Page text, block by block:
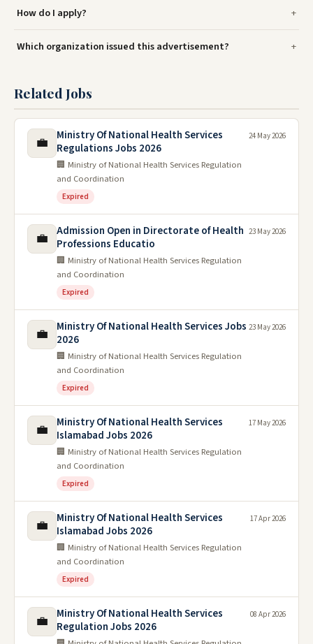
How do I apply?
Which organization issued this advertisement?
Related Jobs
💼
Ministry Of National Health Services
Regulations Jobs 2026
🏢 Ministry of National Health Services Regulation
and Coordination
Expired
24 May 2026
💼
Admission Open in Directorate of Health
Professions Educatio
🏢 Ministry of National Health Services Regulation
and Coordination
Expired
23 May 2026
💼
Ministry Of National Health Services Jobs
2026
🏢 Ministry of National Health Services Regulation
and Coordination
Expired
23 May 2026
💼
Ministry Of National Health Services
Islamabad Jobs 2026
🏢 Ministry of National Health Services Regulation
and Coordination
Expired
17 May 2026
💼
Ministry Of National Health Services
Islamabad Jobs 2026
🏢 Ministry of National Health Services Regulation
and Coordination
Expired
17 Apr 2026
💼
Ministry Of National Health Services
Regulation Jobs 2026
08 Apr 2026